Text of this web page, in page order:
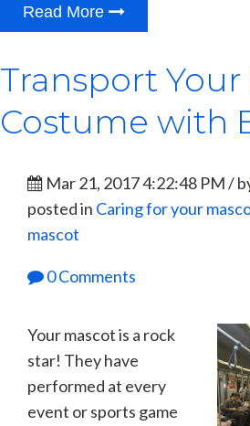
Read More
Transport
Costume with
Mar 21, 2017 4:22:48 PM /
posted in Caring for your
mascot
0 Comments
Your mascot is a rock
star! They have
performed at every
event or sports game